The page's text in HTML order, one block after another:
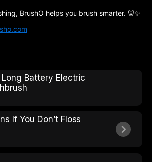
BrushO helps you brush smarter. 🦷✨
Long Battery Electric
If You Don’t Floss